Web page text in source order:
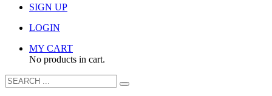
SIGN UP
LOGIN
MY CART
No products in cart.